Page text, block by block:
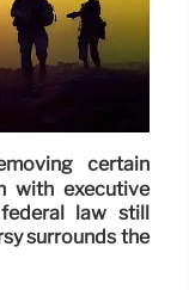
certain
with executive
law still
surrounds the